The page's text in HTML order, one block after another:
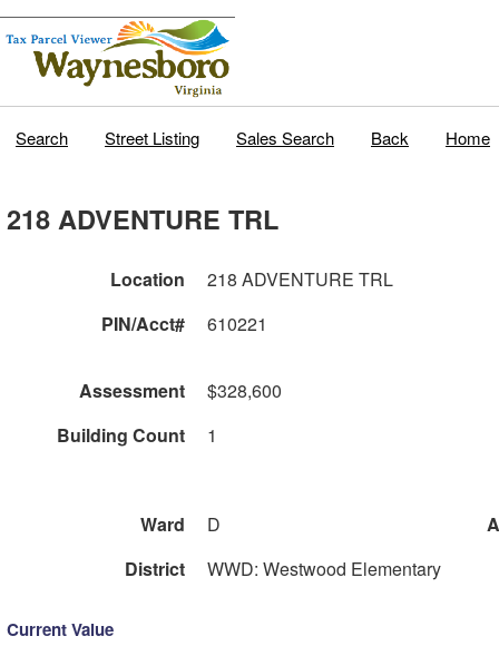
Search Street Listing Sales Search Back Home
218 ADVENTURE TRL
Location
218 ADVENTURE TRL
PIN/Acct#
610221
Assessment
$328,600
Building Count
1
Ward D
District
WWD: Westwood Elementary
Current Value